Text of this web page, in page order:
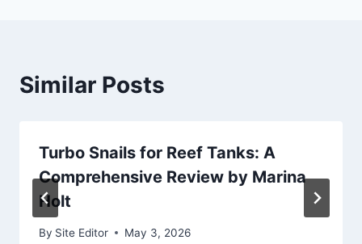
Similar Posts
Turbo Snails for Reef Tanks: A
Comprehensive Review by Marina
Holt
By Site Editor May 3, 2026